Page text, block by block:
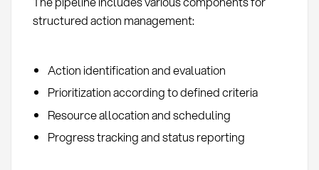
structured action management:
Action identification and evaluation
Prioritization according to defined criteria
Resource allocation and scheduling
Progress tracking and status reporting